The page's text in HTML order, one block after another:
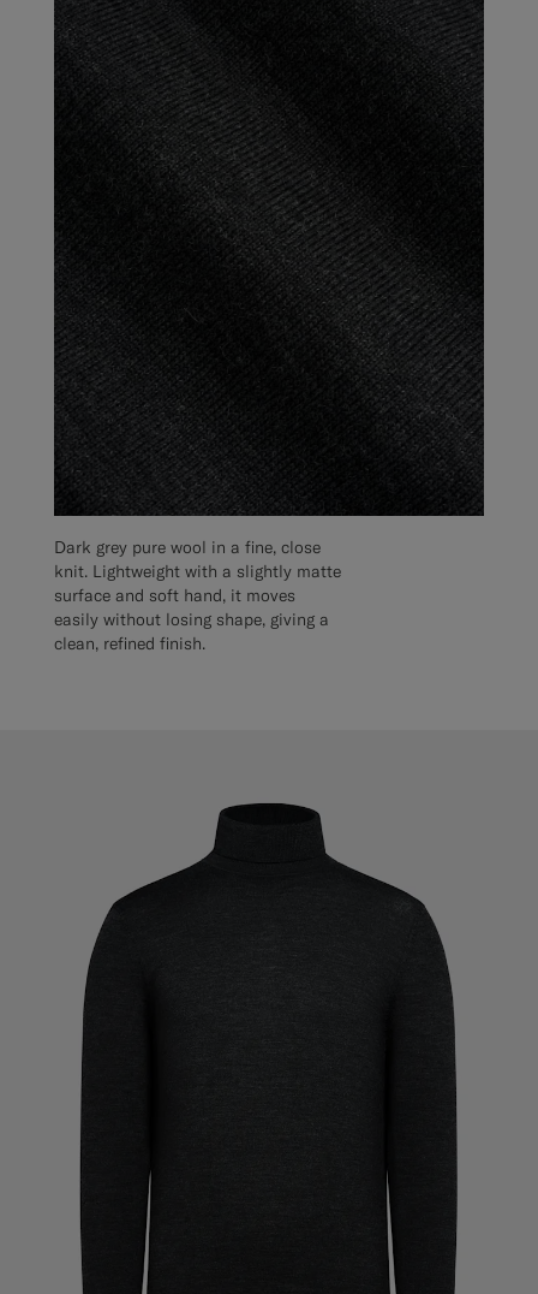
Dark grey pure wool in a fine, close
knit. Lightweight with a slightly matte
surface and soft hand, it moves
easily without losing shape, giving a
clean, refined finish.